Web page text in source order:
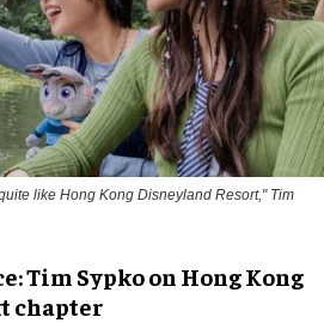
like Hong Kong Disneyland Resort," Tim
Tim Sypko on Hong Kong
chapter